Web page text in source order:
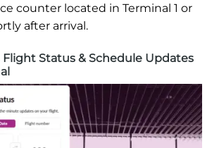
counter located in Terminal 1 or
after arrival.
Flight Status & Schedule Updates